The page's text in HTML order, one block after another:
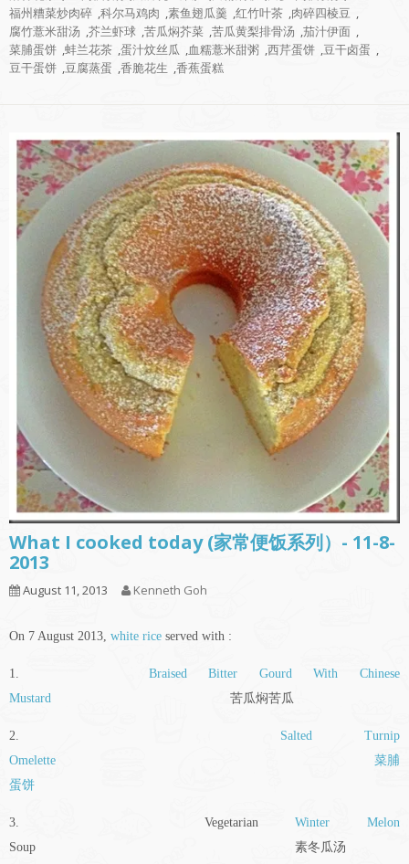
福州糟菜炒肉碎 ,科尔马鸡肉 ,素鱼翅瓜羹 ,红竹叶茶 ,肉碎四棱豆 ,
腐竹薏米甜汤 ,芥兰虾球 ,苦瓜焖芥菜 ,苦瓜黄梨排骨汤 ,茄汁伊面 ,
菜脯蛋饼 ,蚌兰花茶 ,蛋汁炆丝瓜 ,血糯薏米甜粥 ,西芹蛋饼 ,豆干卤蛋 ,
豆干蛋饼 ,豆腐蒸蛋 ,香脆花生 ,香蕉蛋糕
What I cooked today (家常便饭系列）- 11-8-
2013
August 11, 2013 Kenneth Goh
On 7 August 2013, white rice served with :
1. Braised Bitter Gourd With Chinese
Mustard 苦瓜焖苦瓜
2. Salted Turnip
Omelette
菜脯
蛋饼
3. VegetarianWinter Melon
Soup 素冬瓜汤